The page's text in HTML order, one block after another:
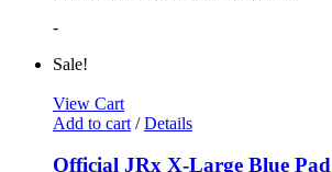
-
Sale!
View Cart
Add to cart / Details
Official JRx X-Large Blue Pad